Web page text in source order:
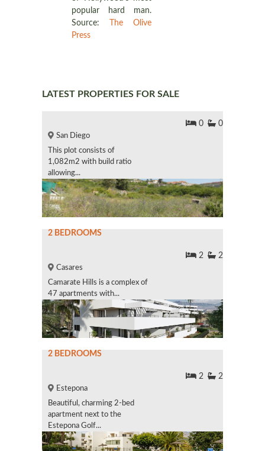
popular hard man.
Source:
The Olive
Press
LATEST PROPERTIES FOR SALE
0 0
San Diego
This plot consists of
1,082m2 with build ratio
allowing...
2 BEDROOMS
2 2
Casares
Camarate Hills is a complex of
47 apartments with...
2 BEDROOMS
2 2
Estepona
Beautiful, charming 2-bed
apartment next to the
Estepona Golf...